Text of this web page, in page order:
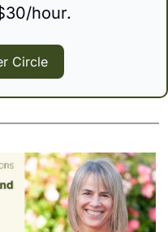
hour.
Circle